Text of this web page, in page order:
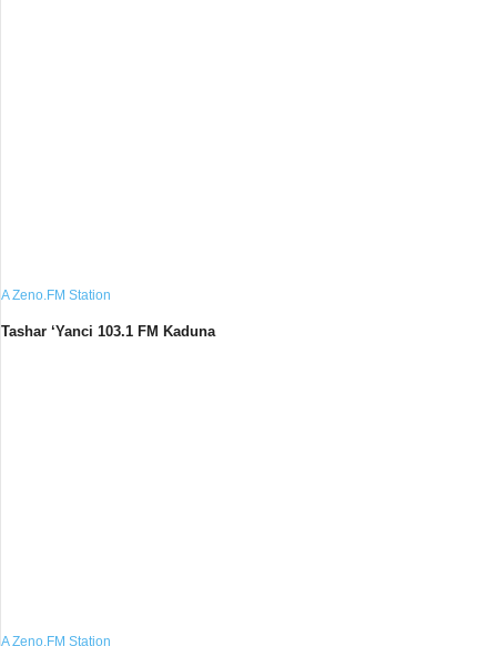
A Zeno.FM Station
Tashar ‘Yanci 103.1 FM Kaduna
A Zeno.FM Station